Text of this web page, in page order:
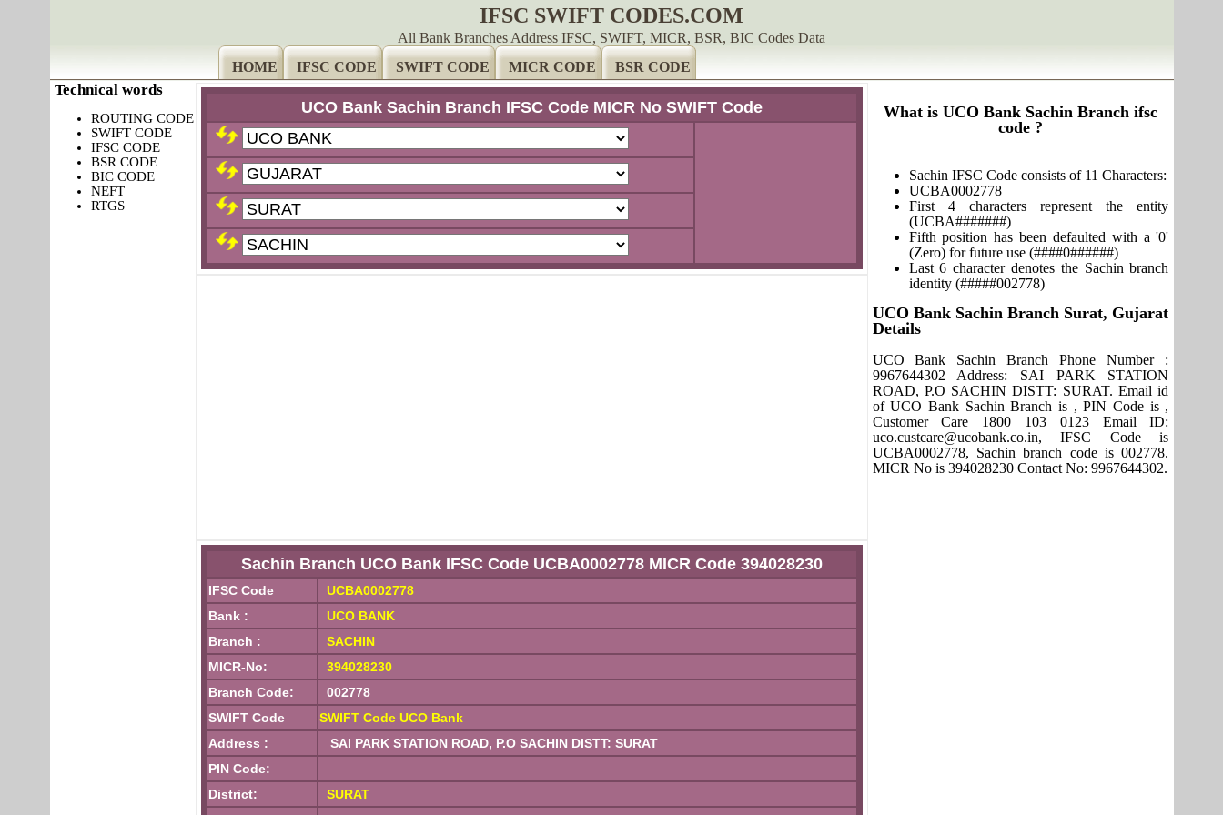
IFSC SWIFT CODES.COM
All Bank Branches Address IFSC, SWIFT, MICR, BSR, BIC Codes Data
HOME
IFSC CODE SWIFT CODE MICR CODE BSR CODE
UCO Bank Sachin Branch IFSC Code MICR No SWIFT Code
Sachin Branch UCO Bank IFSC Code UCBA0002778 MICR Code 394028230
IFSC Code
UCBA0002778
Bank :
UCO BANK
Branch :
SACHIN
MICR-No:
394028230
Branch Code:
002778
SWIFT Code
SWIFT Code UCO Bank
Address :
SAI PARK STATION ROAD, P.O SACHIN DISTT: SURAT
PIN Code:
District:
SURAT
Technical words
ROUTING CODE
SWIFT CODE
IFSC CODE
BSR CODE
BIC CODE
NEFT
RTGS
What is UCO Bank Sachin Branch ifsc
code ?
Sachin IFSC Code consists of 11 Characters:
UCBA0002778
First 4 characters represent the entity
(UCBA#######)
Fifth position has been defaulted with a '0'
(Zero) for future use (####0######)
Last 6 character denotes the Sachin branch
identity (#####002778)
UCO Bank Sachin Branch Surat, Gujarat
Details
UCO Bank Sachin Branch Phone Number :
9967644302 Address: SAI PARK STATION
ROAD, P.O SACHIN DISTT: SURAT. Email id
of UCO Bank Sachin Branch is , PIN Code is ,
Customer Care 1800 103 0123 Email ID:
uco.custcare@ucobank.co.in, IFSC Code is
UCBA0002778, Sachin branch code is 002778.
MICR No is 394028230 Contact No: 9967644302.